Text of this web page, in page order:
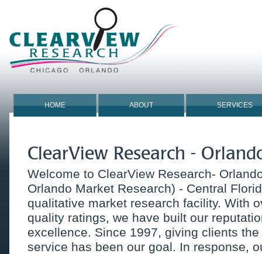
HOME ABOUT SERVICES
ClearView Research -
Welcome to ClearView Research-
Orlando Market Research) - Central
qualitative market research facility. With
quality ratings, we have built our
excellence. Since 1997, giving clients
service has been our goal. In response,